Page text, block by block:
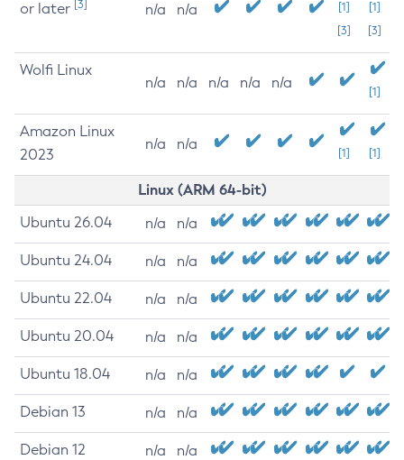
or later [3] n/a n/a
[1]
[3]
[1]
[3]
Wolfi Linux
n/a n/a n/a n/a n/a
[1]
Amazon Linux
2023
n/a n/a
[1] [1]
Linux (ARM 64-bit)
Ubuntu 26.04 n/a n/a
Ubuntu 24.04 n/a n/a
Ubuntu 22.04 n/a n/a
Ubuntu 20.04 n/a n/a
Ubuntu 18.04 n/a n/a
Debian 13 n/a n/a
Debian 12 n/a n/a